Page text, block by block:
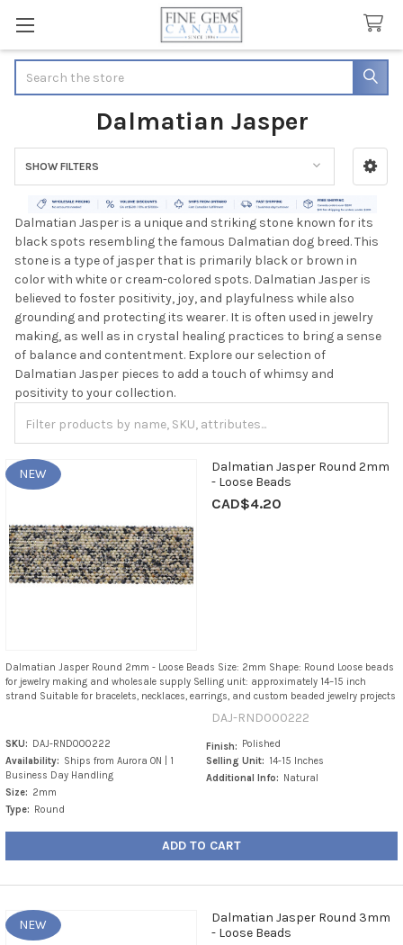
Dalmatian Jasper
Sidebar
SHOW FILTERS
Dalmatian Jasper is a unique and striking stone known for its
black spots resembling the famous Dalmatian dog breed. This
stone is a type of jasper that is primarily black or brown in
color with white or cream-colored spots. Dalmatian Jasper is
believed to foster positivity, joy, and playfulness while also
grounding and protecting its wearer. It is often used in jewelry
making, as well as in crystal healing practices to bring a sense
of balance and contentment. Explore our selection of
Dalmatian Jasper pieces to add a touch of whimsy and
positivity to your collection.
NEW
Dalmatian Jasper Round 2mm
- Loose Beads
CAD$4.20
Dalmatian Jasper Round 2mm - Loose Beads Size: 2mm Shape: Round Loose beads
for jewelry making and wholesale supply Selling unit: approximately 14–15 inch
strand Suitable for bracelets, necklaces, earrings, and custom beaded jewelry projects
DAJ-RND000222
SKU:
DAJ-RND000222
Availability: Ships from Aurora ON | 1
Business Day Handling
Size: 2mm
Type:
Round
Finish:
Polished
Selling Unit: 14-15 Inches
Additional Info:
Natural
ADD TO CART
NEW
Dalmatian Jasper Round 3mm
- Loose Beads